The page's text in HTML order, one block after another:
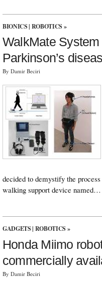
BIONICS | ROBOTICS »
WalkMate
Parkinson’s
By Damir Beciri
decided to demystify the
walking support device named…
GADGETS | ROBOTICS »
Honda Miimo
commercially
By Damir Beciri